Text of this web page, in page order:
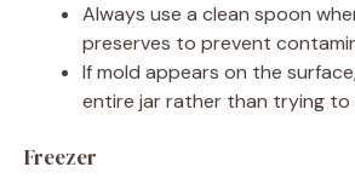
Always use a clean spoon
preserves to prevent
If mold appears on the
entire jar rather than trying
Freezer